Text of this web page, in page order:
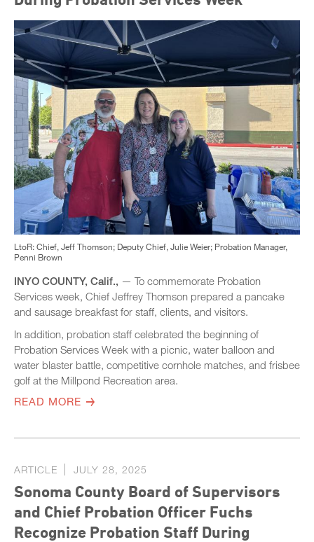
LtoR: Chief, Jeff Thomson; Deputy Chief, Julie Weier; Probation Manager,
Penni Brown
INYO COUNTY, Calif., — To commemorate Probation
Services week, Chief Jeffrey Thomson prepared a pancake
and sausage breakfast for staff, clients, and visitors.
In addition, probation staff celebrated the beginning of
Probation Services Week with a picnic, water balloon and
water blaster battle, competitive cornhole matches, and frisbee
golf at the Millpond Recreation area.
READ MORE
ARTICLE JULY 28, 2025
Sonoma County Board of Supervisors
and Chief Probation Officer Fuchs
Recognize Probation Staff During